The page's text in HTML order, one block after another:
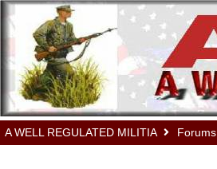
A WELL REGULATED MILITIA Forums